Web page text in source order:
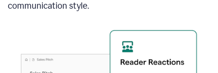
communication style.